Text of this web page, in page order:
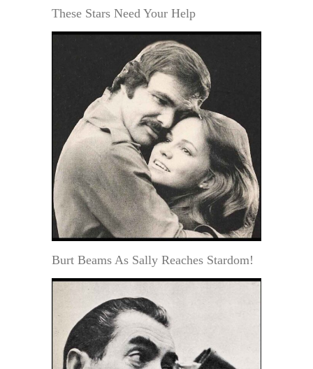
These Stars Need Your Help
Burt Beams As Sally Reaches Stardom!